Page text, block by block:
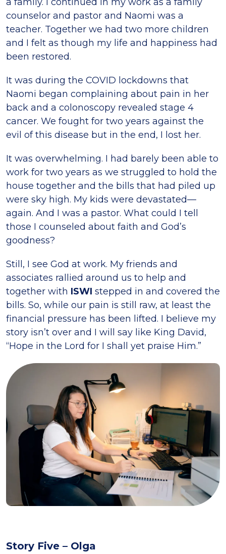
counselor and pastor and Naomi was a
teacher. Together we had two more children
and I felt as though my life and happiness had
been restored.
It was during the COVID lockdowns that
Naomi began complaining about pain in her
back and a colonoscopy revealed stage 4
cancer. We fought for two years against the
evil of this disease but in the end, I lost her.
It was overwhelming. I had barely been able to
work for two years as we struggled to hold the
house together and the bills that had piled up
were sky high. My kids were devastated—
again. And I was a pastor. What could I tell
those I counseled about faith and God’s
goodness?
Still, I see God at work. My friends and
associates rallied around us to help and
together with ISWI stepped in and covered the
bills. So, while our pain is still raw, at least the
financial pressure has been lifted. I believe my
story isn’t over and I will say like King David,
“Hope in the Lord for I shall yet praise Him.”
Story Five – Olga